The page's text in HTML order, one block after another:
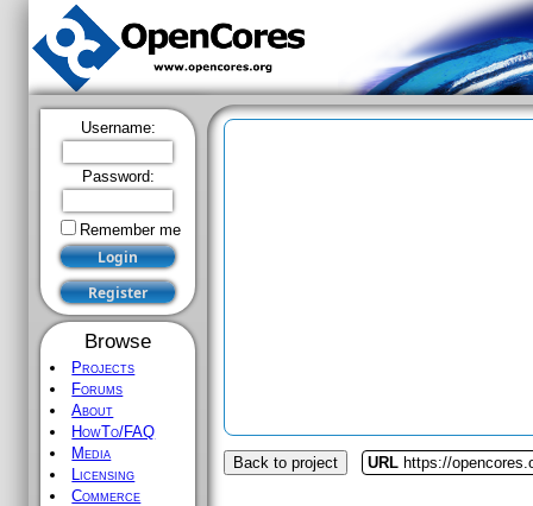
Username:
Password:
Remember me
Browse
Projects
Forums
About
HowTo/FAQ
Media
Licensing
Commerce
Back to project URL https://